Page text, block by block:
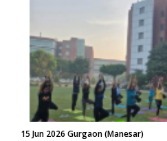
15 Jun 2026 Gurgaon (Manesar)